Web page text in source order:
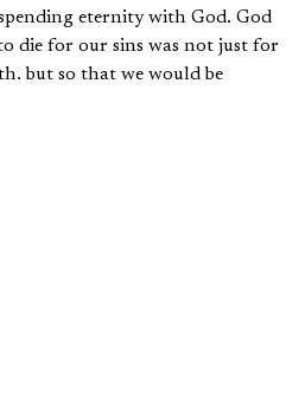
eternity with God. God
die for our sins was not just for
but so that we would be